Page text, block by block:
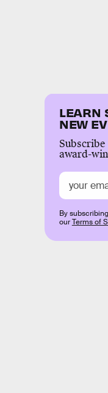
LEARN
NEW
award-
By
ourTerms of